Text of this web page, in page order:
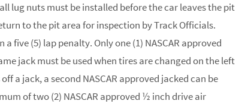
lug nuts must be installed before the car leaves the pit
to the pit area for inspection by Track Officials.
five (5) lap penalty. Only one (1) NASCAR approved
jack must be used when tires are changed on the left
a jack, a second NASCAR approved jacked can be
of two (2) NASCAR approved ½ inch drive air